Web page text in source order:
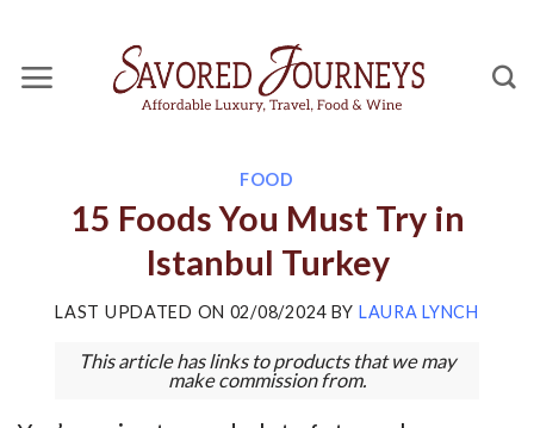
content
FOOD
15 Foods You Must Try in
Istanbul Turkey
LAST UPDATED ON 02/08/2024BY LAURA LYNCH
This article has links to products that we may
make commission from.